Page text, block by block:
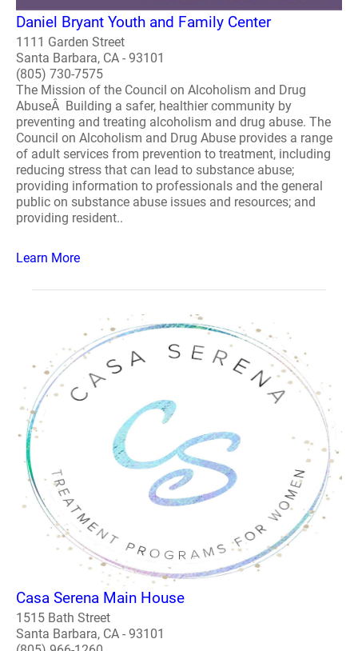
Daniel Bryant Youth and Family Center
1111 Garden Street
Santa Barbara, CA - 93101
(805) 730-7575
The Mission of the Council on Alcoholism and Drug
AbuseÂ Building a safer, healthier community by
preventing and treating alcoholism and drug abuse. The
Council on Alcoholism and Drug Abuse provides a range
of adult services from prevention to treatment, including
reducing stress that can lead to substance abuse;
providing information to professionals and the general
public on substance abuse issues and resources; and
providing resident..
Learn More
Casa Serena Main House
1515 Bath Street
Santa Barbara, CA - 93101